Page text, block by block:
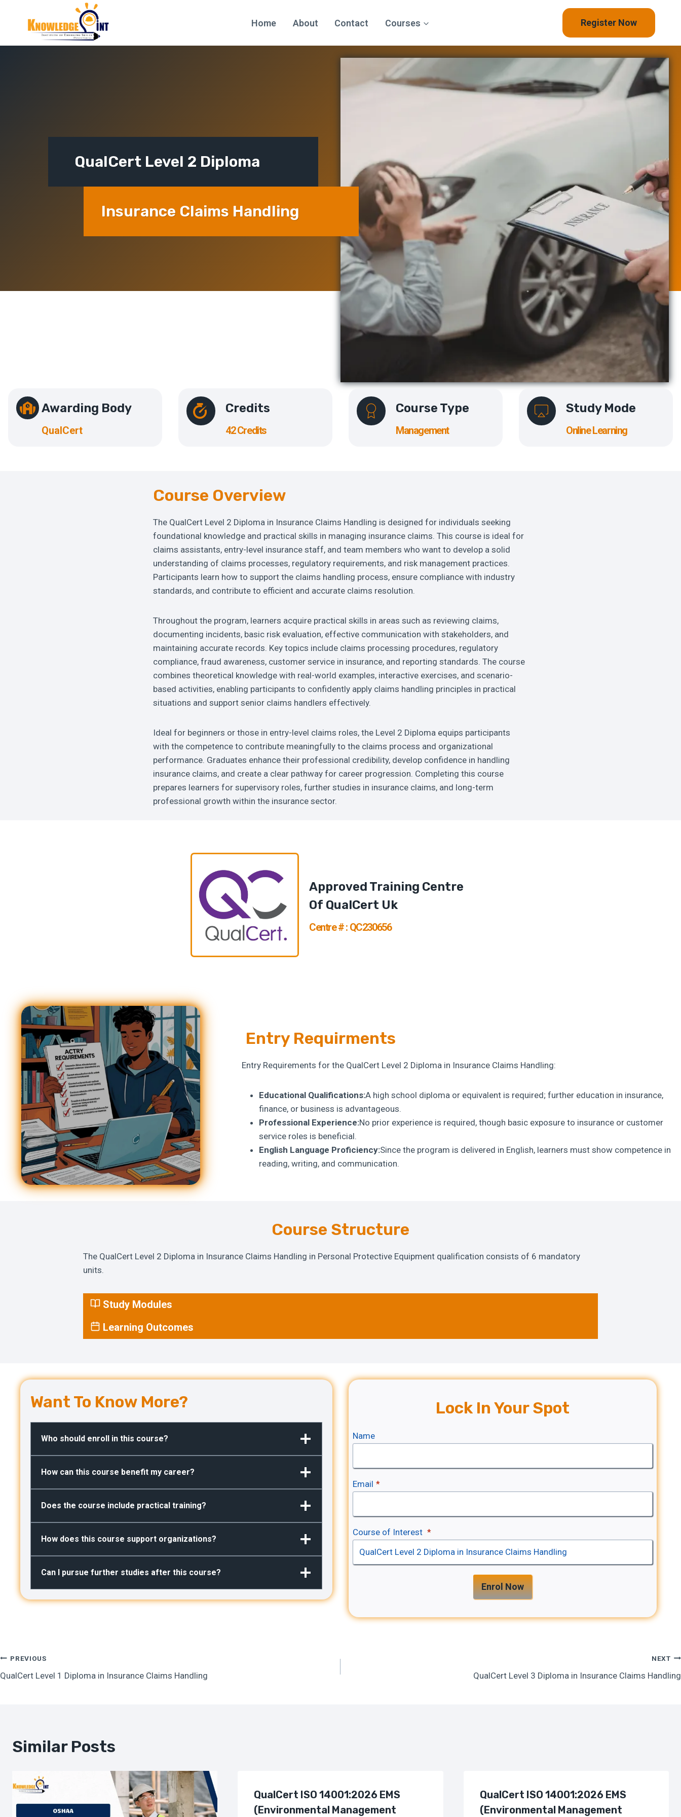
content
Home About Contact Courses Register Now
QualCert Level 2 Diploma
Insurance Claims Handling
Awarding Body
QualCert
Credits
42 Credits
Course Type
Management
Study Mode
Online Learning
Course Overview
The QualCert Level 2 Diploma in Insurance Claims Handling is designed for individuals seeking
foundational knowledge and practical skills in managing insurance claims. This course is ideal for
claims assistants, entry-level insurance staff, and team members who want to develop a solid
understanding of claims processes, regulatory requirements, and risk management practices.
Participants learn how to support the claims handling process, ensure compliance with industry
standards, and contribute to efficient and accurate claims resolution.
Throughout the program, learners acquire practical skills in areas such as reviewing claims,
documenting incidents, basic risk evaluation, effective communication with stakeholders, and
maintaining accurate records. Key topics include claims processing procedures, regulatory
compliance, fraud awareness, customer service in insurance, and reporting standards. The course
combines theoretical knowledge with real-world examples, interactive exercises, and scenario-
based activities, enabling participants to confidently apply claims handling principles in practical
situations and support senior claims handlers effectively.
Ideal for beginners or those in entry-level claims roles, the Level 2 Diploma equips participants
with the competence to contribute meaningfully to the claims process and organizational
performance. Graduates enhance their professional credibility, develop confidence in handling
insurance claims, and create a clear pathway for career progression. Completing this course
prepares learners for supervisory roles, further studies in insurance claims, and long-term
professional growth within the insurance sector.
Approved Training Centre
Of QualCert UK
Centre # : QC230656
Entry Requirments
Entry Requirements for the QualCert Level 2 Diploma in Insurance Claims Handling:
Educational Qualifications:A high school diploma or equivalent is required; further education in insurance,
finance, or business is advantageous.
Professional Experience:No prior experience is required, though basic exposure to insurance or customer
service roles is beneficial.
English Language Proficiency:Since the program is delivered in English, learners must show competence in
reading, writing, and communication.
Course Structure
The QualCert Level 2 Diploma in Insurance Claims Handling in Personal Protective Equipment qualification consists of 6 mandatory
units.
Study Modules
Learning Outcomes
Want To Know More?
Who should enroll in this course?
How can this course benefit my career?
Does the course include practical training?
How does this course support organizations?
Can I pursue further studies after this course?
Lock In Your Spot
Name
Email *
Course of Interest *
Enrol Now
Post
PREVIOUS
QualCert Level 1 Diploma in Insurance Claims Handling
NEXT
QualCert Level 3 Diploma in Insurance Claims Handling
Similar Posts
QualCert ISO 14001:2026 EMS
(Environmental Management
QualCert ISO 14001:2026 EMS
(Environmental Management